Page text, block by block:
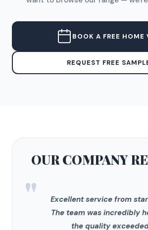
BOOK A FREE HOME
REQUEST FREE
OUR COMPANY
"
Excellent service from
The team was incredibly
the quality